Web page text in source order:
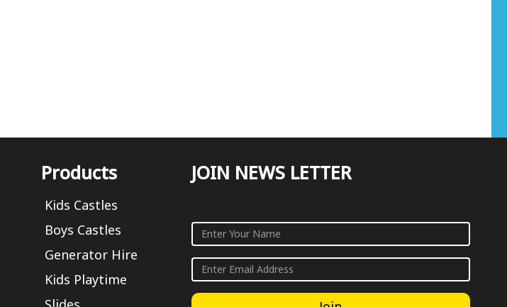
Products
Kids Castles
Boys Castles
Generator Hire
Kids Playtime
JOIN NEWS LETTER